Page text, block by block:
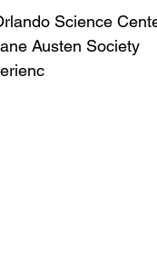
Science
Austen Society